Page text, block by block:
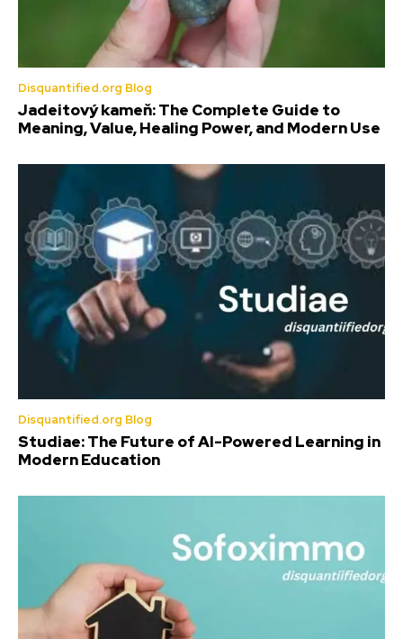
Disquantified.org Blog
Jadeitový kameň: The Complete Guide to
Meaning, Value, Healing Power, and Modern Use
Disquantified.org Blog
Studiae: The Future of AI-Powered Learning in
Modern Education